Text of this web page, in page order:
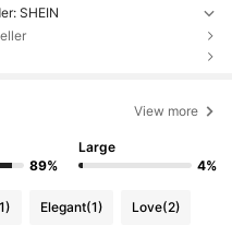
SHEIN
View more
89%
Large
4%
Elegant(1) Love(2)